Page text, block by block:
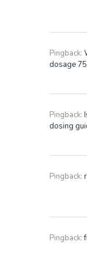
Pingback:
dosage
Pingback:
dosing
Pingback:
Pingback: